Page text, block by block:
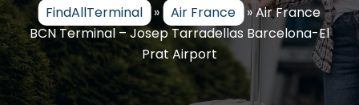
FindAllTerminal » Air France »Air France
BCN Terminal – Josep Tarradellas Barcelona-El
Prat Airport